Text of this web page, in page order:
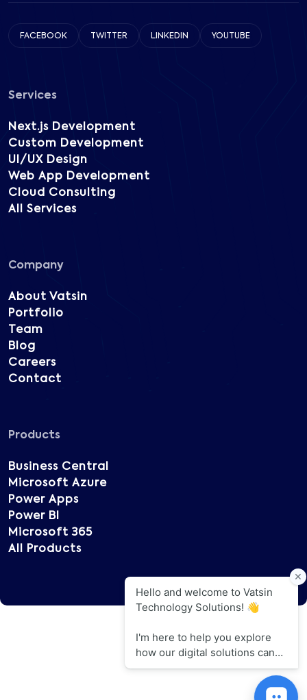
FACEBOOK TWITTER LINKEDIN YOUTUBE
Services
Next.js Development
Custom Development
UI/UX Design
Web App Development
Cloud Consulting
All Services
Company
About Vatsin
Portfolio
Team
Blog
Careers
Contact
Products
Business Central
Microsoft Azure
Power Apps
Power BI
Microsoft 365
All Products
reserved.